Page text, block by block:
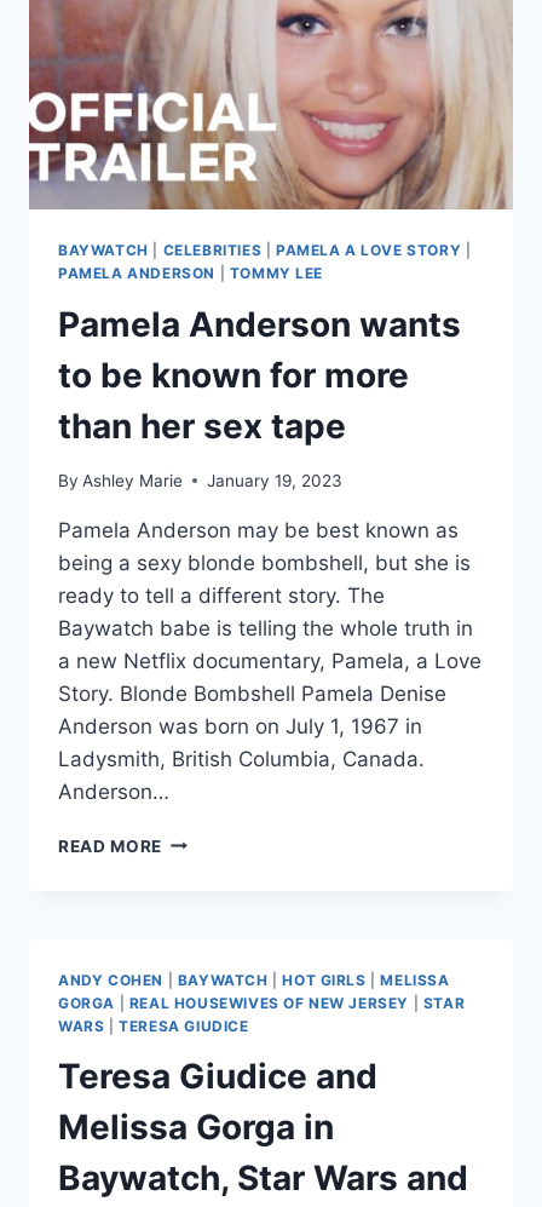
BAYWATCH CELEBRITIES PAMELA A LOVE STORY
PAMELA ANDERSON
TOMMY LEE
Pamela Anderson wants
to be known for more
than her sex tape
By Ashley Marie January 19, 2023
Pamela Anderson may be best known as
being a sexy blonde bombshell, but she is
ready to tell a different story. The
Baywatch babe is telling the whole truth in
a new Netflix documentary, Pamela, a Love
Story. Blonde Bombshell Pamela Denise
Anderson was born on July 1, 1967 in
Ladysmith, British Columbia, Canada.
Anderson…
READ MORE PAMELA
KNOWN
FOR
MORE
HER
SEX
TAPE
ANDY COHEN BAYWATCH |HOT GIRLS |MELISSA
GORGA
REAL HOUSEWIVES OF NEW JERSEY
STAR
WARS |TERESA GIUDICE
Teresa Giudice and
Melissa Gorga in
Baywatch, Star Wars and